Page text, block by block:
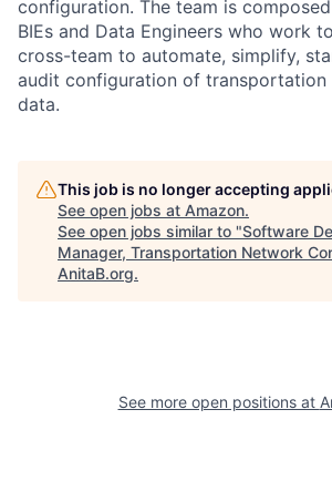
configuration. The team is composed
BIEs and Data Engineers who work
cross-team to automate, simplify,
audit configuration of
data.
This job is no longer accepting
See open jobs at Amazon.
See open jobs similar to "Software
Manager, Transportation Network
AnitaB.org.
See more open positions at